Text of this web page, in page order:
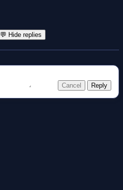
💬 Hide replies
Cancel Reply